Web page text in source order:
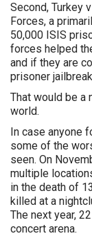
Second, Turkey
Forces, a
50,000 ISIS
forces helped
and if they are
prisoner
That would be a
world.
In case anyone
some of the
seen. On
multiple
in the death of
killed at a
The next year,
concert arena.